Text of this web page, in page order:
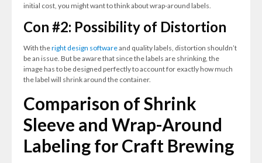
initial cost, you might want to think about wrap-around labels.
Con #2: Possibility of Distortion
With theright design softwareand quality labels, distortion shouldn’t
be an issue. But be aware that since the labels are shrinking, the
image has to be designed perfectly to account for exactly how much
the label will shrink around the container.
Comparison of Shrink
Sleeve and Wrap-Around
Labeling for Craft Brewing